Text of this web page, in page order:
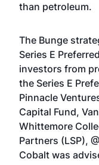
than petroleum.
The Bunge
Series E
investors from
the Series E
Pinnacle
Capital Fund,
Whittemore
Partners (LSP),
Cobalt was